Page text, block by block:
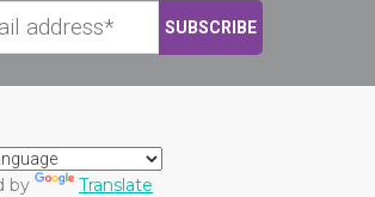
by Translate